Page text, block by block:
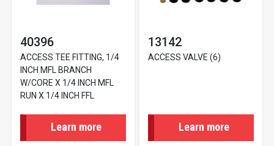
40396
ACCESS TEE FITTING, 1/4
INCH MFL BRANCH
W/CORE X 1/4 INCH MFL
RUN X 1/4 INCH FFL
Learn more
13142
ACCESS VALVE (6)
Learn more